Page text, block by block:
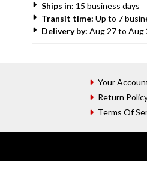
Ships in: 15 business days
Transit time: Up to 7
Delivery by: Aug 27 to Aug
Your
Return
Terms Of